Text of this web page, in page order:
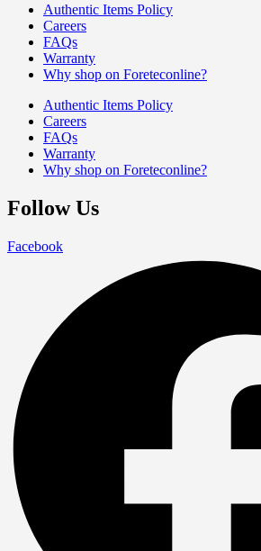
Authentic Items Policy
Careers
FAQs
Warranty
Why shop on Foreteconline?
Authentic Items Policy
Careers
FAQs
Warranty
Why shop on Foreteconline?
Follow Us
Facebook